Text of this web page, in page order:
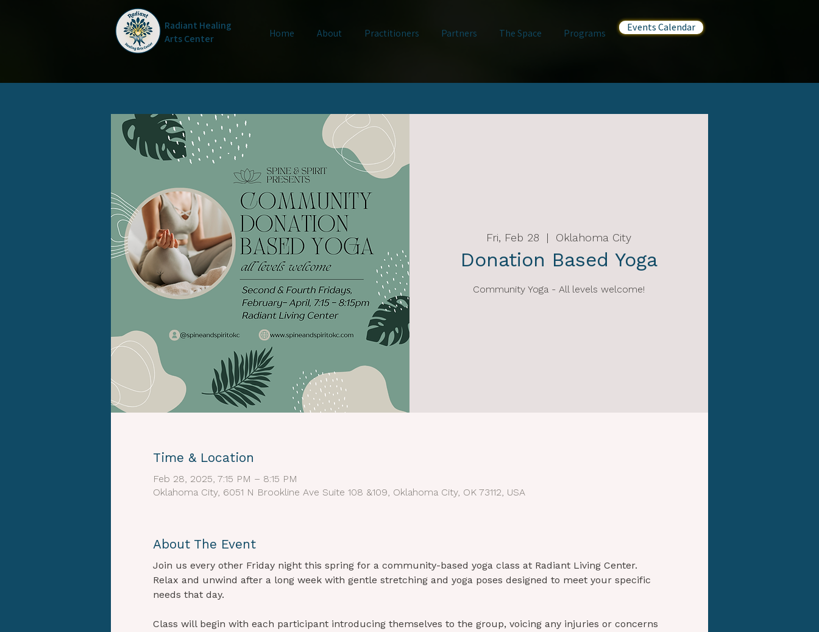
Radiant Healing
Arts Center
Home About Practitioners Partners The Space Programs Events Calendar
Fri, Feb 28
  |
Oklahoma City
Donation Based Yoga
Community Yoga - All levels welcome!
Time & Location
Feb 28, 2025, 7:15 PM – 8:15 PM
Oklahoma City, 6051 N Brookline Ave Suite 108 &109, Oklahoma City, OK 73112, USA
About The Event
Join us every other Friday night this spring for a community-based yoga class at Radiant Living Center.
Relax and unwind after a long week with gentle stretching and yoga poses designed to meet your specific
needs that day.
Class will begin with each participant introducing themselves to the group, voicing any injuries or concerns